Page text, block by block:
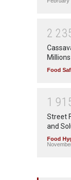
2 23
Millions
Food
1 91
Street
and
Food